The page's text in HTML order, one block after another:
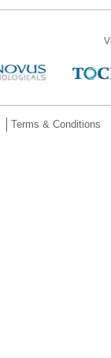
Terms & Conditions